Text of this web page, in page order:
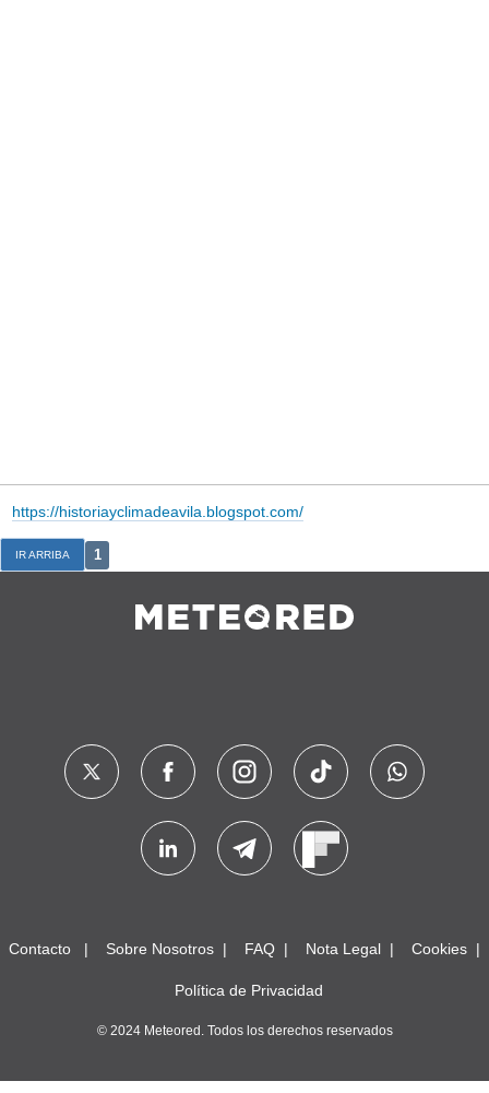
https://historiayclimadeavila.blogspot.com/
IR ARRIBA 1
Contacto Sobre Nosotros FAQ Nota Legal Cookies
Política de Privacidad
© 2024 Meteored. Todos los derechos reservados